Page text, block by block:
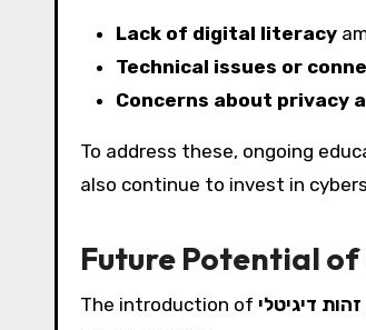
Lack of digital literacy
Technical issues or
Concerns about privacy
To address these, ongoing
also continue to invest in
Future Potential
The introduction of דיגיטלי